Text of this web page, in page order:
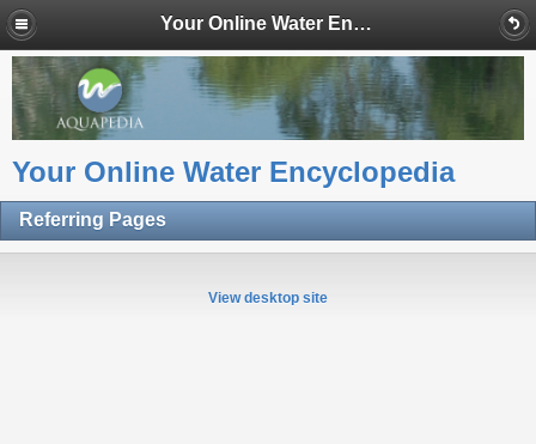
Your Online Water Encyclopedia
Your Online Water Encyclopedia
Referring Pages
View desktop site